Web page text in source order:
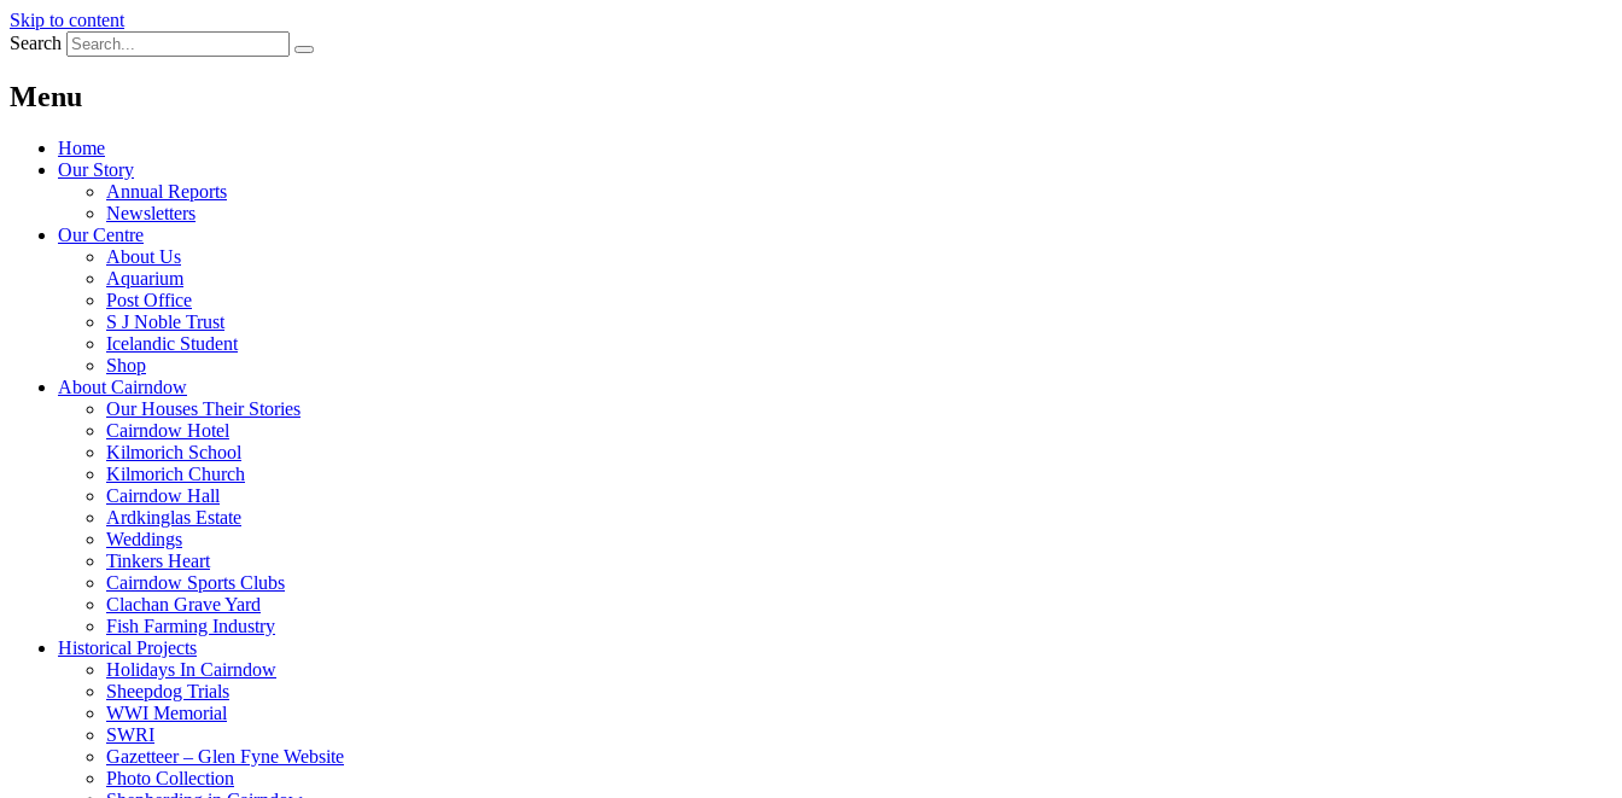
Skip to content
Search
Menu
Home
Our Story
Annual Reports
Newsletters
Our Centre
About Us
Aquarium
Post Office
S J Noble Trust
Icelandic Student
Shop
About Cairndow
Our Houses Their Stories
Cairndow Hotel
Kilmorich School
Kilmorich Church
Cairndow Hall
Ardkinglas Estate
Weddings
Tinkers Heart
Cairndow Sports Clubs
Clachan Grave Yard
Fish Farming Industry
Historical Projects
Holidays In Cairndow
Sheepdog Trials
WWI Memorial
SWRI
Gazetteer – Glen Fyne Website
Photo Collection